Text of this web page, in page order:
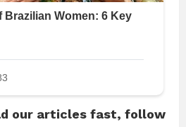
our articles fast, follow